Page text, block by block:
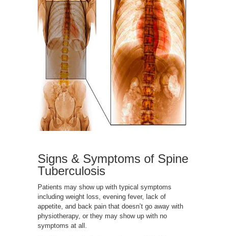
Signs & Symptoms of Spine
Tuberculosis
Patients may show up with typical symptoms
including weight loss, evening fever, lack of
appetite, and back pain that doesn’t go away with
physiotherapy, or they may show up with no
symptoms at all.